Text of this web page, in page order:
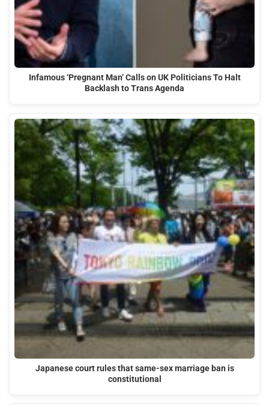
Infamous ‘Pregnant Man’ Calls on UK Politicians To Halt
Backlash to Trans Agenda
Japanese court rules that same-sex marriage ban is
constitutional